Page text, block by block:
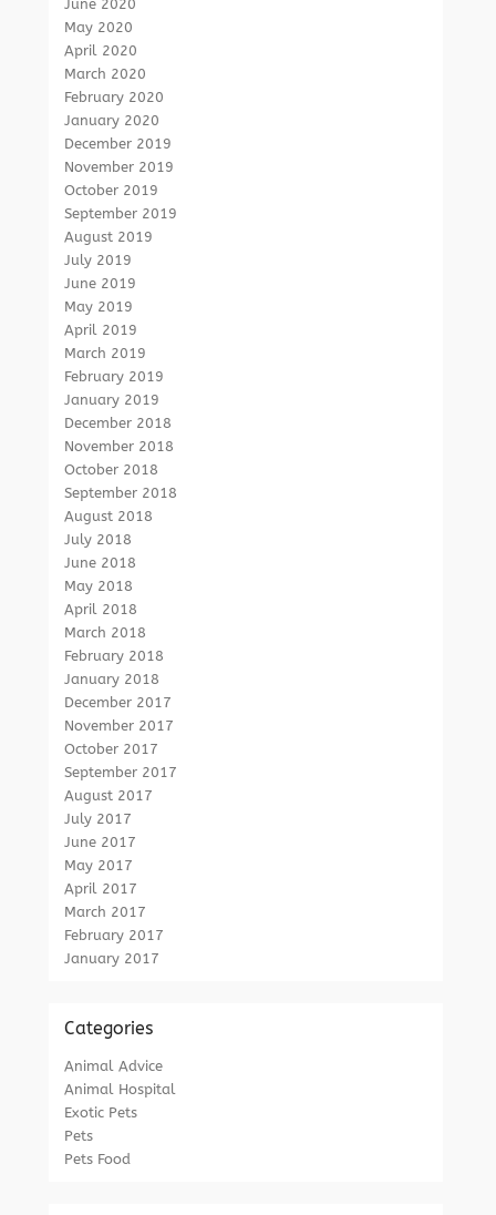
June 2020
May 2020
April 2020
March 2020
February 2020
January 2020
December 2019
November 2019
October 2019
September 2019
August 2019
July 2019
June 2019
May 2019
April 2019
March 2019
February 2019
January 2019
December 2018
November 2018
October 2018
September 2018
August 2018
July 2018
June 2018
May 2018
April 2018
March 2018
February 2018
January 2018
December 2017
November 2017
October 2017
September 2017
August 2017
July 2017
June 2017
May 2017
April 2017
March 2017
February 2017
January 2017
Categories
Animal Advice
Animal Hospital
Exotic Pets
Pets
Pets Food